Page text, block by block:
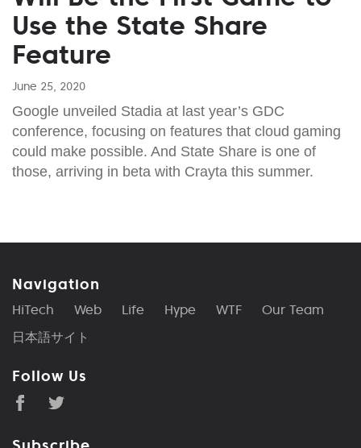
Use the State Share
Feature
June 25, 2020
Google unveiled Stadia at last year’s GDC
conference, focusing on features that cloud gaming
could make possible. And State Share is one of
those, arriving in beta with Crayta this summer.
Navigation
HiTech Web Life Hype WTF
Our Team
日本語サイト
Follow Us